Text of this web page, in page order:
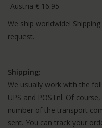
-Austria € 16.95
We ship worldwide!
request.
Shipping:
We usually work with the
UPS and POSTnl. Of
number of the transport
sent. You can track your